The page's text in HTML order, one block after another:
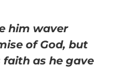
him waver
of God, but
as he gave